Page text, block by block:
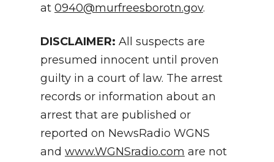
at 0940@murfreesborotn.gov.
DISCLAIMER: All suspects are
presumed innocent until proven
guilty in a court of law. The arrest
records or information about an
arrest that are published or
reported on NewsRadio WGNS
and www.WGNSradio.com are not